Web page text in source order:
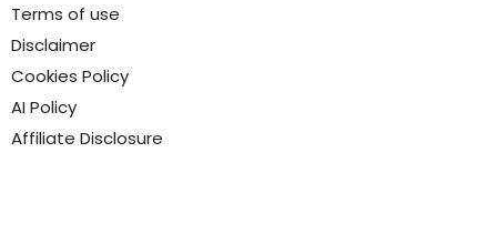
Terms of use
Disclaimer
Cookies Policy
AI Policy
Affiliate Disclosure